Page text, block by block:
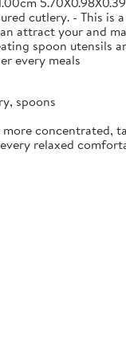
cutlery. - This
attract your and
spoon utensils
every meals
spoons
concentrated,
relaxed